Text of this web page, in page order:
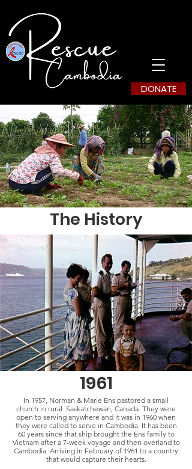
DONATE
The History
1961
In 1957, Norman & Marie Ens pastored a small
church in rural Saskatchewan, Canada. They were
open to serving anywhere and it was in 1960 when
they were called to serve in Cambodia. It has been
60 years since that ship brought the Ens family to
Vietnam after a 7-week voyage and then overland to
Cambodia. Arriving in February of 1961 to a country
that would capture their hearts.